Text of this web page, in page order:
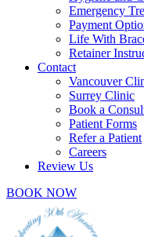
Emergency
Payment
Life With
Retainer
Contact
Vancouver
Surrey Clinic
Book a
Patient Forms
Refer a Patient
Careers
Review Us
BOOK NOW